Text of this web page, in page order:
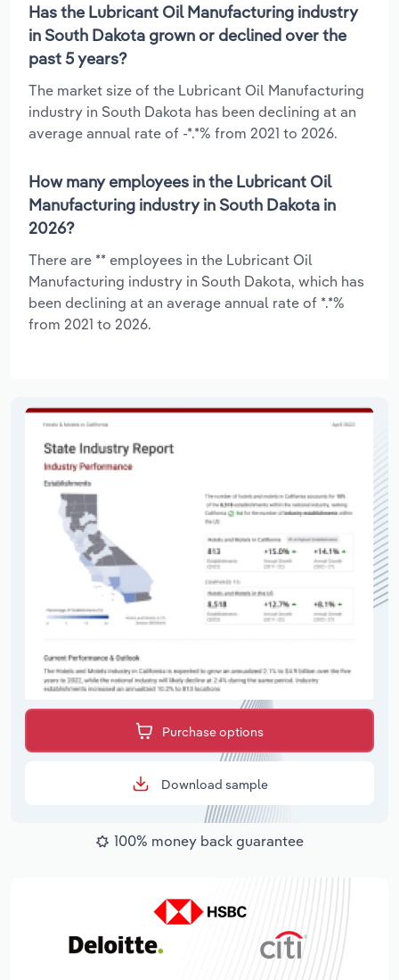
Has the Lubricant Oil Manufacturing industry
in South Dakota grown or declined over the
past 5 years?
The market size of the Lubricant Oil Manufacturing
industry in South Dakota has been declining at an
average annual rate of -*.*% from 2021 to 2026.
How many employees in the Lubricant Oil
Manufacturing industry in South Dakota in
2026?
There are ** employees in the Lubricant Oil
Manufacturing industry in South Dakota, which has
been declining at an average annual rate of *.*%
from 2021 to 2026.
Purchase options
Download sample
100% money back guarantee